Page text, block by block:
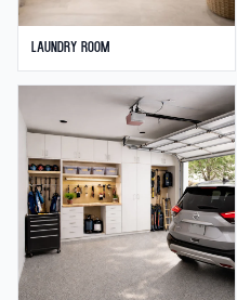
Laundry Room